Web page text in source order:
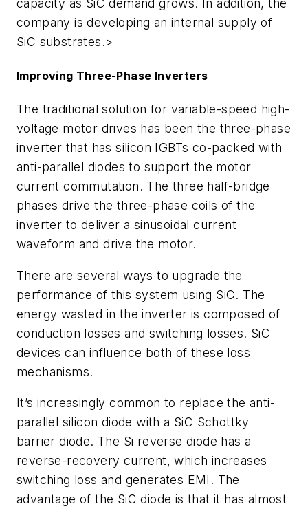
company is developing an internal supply of
SiC substrates.>
Improving Three-Phase Inverters
The traditional solution for variable-speed high-
voltage motor drives has been the three-phase
inverter that has silicon IGBTs co-packed with
anti-parallel diodes to support the motor
current commutation. The three half-bridge
phases drive the three-phase coils of the
inverter to deliver a sinusoidal current
waveform and drive the motor.
There are several ways to upgrade the
performance of this system using SiC. The
energy wasted in the inverter is composed of
conduction losses and switching losses. SiC
devices can influence both of these loss
mechanisms.
It’s increasingly common to replace the anti-
parallel silicon diode with a SiC Schottky
barrier diode. The Si reverse diode has a
reverse-recovery current, which increases
switching loss and generates EMI. The
advantage of the SiC diode is that it has almost